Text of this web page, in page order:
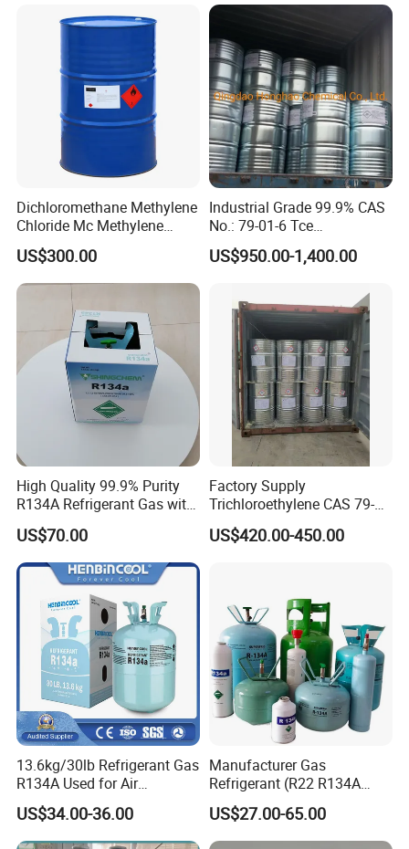
Chemical in Stock CAS. 75-
09-2
Dichloromethane Methylene
Chloride Mc Methylene
Chloridedcm Methylene
Chloride Dichloromethane
Methylene Chloride 99%
CAS 75-09-2 with Best Price
US$300.00
Industrial Grade 99.9% CAS
No.: 79-01-6 Tce
Trichloroethylene for Rubber
Solvent
US$950.00-1,400.00
High Quality 99.9% Purity
R134A Refrigerant Gas with
Reuse Cylinder
US$70.00
Factory Supply
Trichloroethylene CAS 79-
01-6 Tce 99.98% Industrial
Grade Made in China
US$420.00-450.00
13.6kg/30lb Refrigerant Gas
R134A Used for Air
Conditioning System
US$34.00-36.00
Manufacturer Gas
Refrigerant (R22 R134A
R410A R404A R407c R507
R422D R438A R600A
R1234yf)
US$27.00-65.00